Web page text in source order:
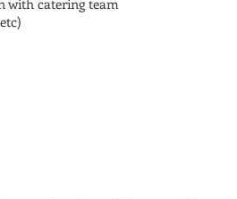
with catering team